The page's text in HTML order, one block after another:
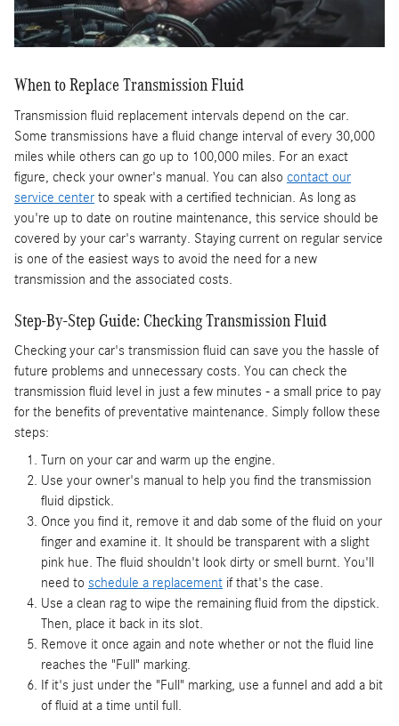
When to Replace Transmission Fluid
Transmission fluid replacement intervals depend on the car.
Some transmissions have a fluid change interval of every 30,000
miles while others can go up to 100,000 miles. For an exact
figure, check your owner's manual. You can also contact our
service center to speak with a certified technician. As long as
you're up to date on routine maintenance, this service should be
covered by your car's warranty. Staying current on regular service
is one of the easiest ways to avoid the need for a new
transmission and the associated costs.
Step-By-Step Guide: Checking Transmission Fluid
Checking your car's transmission fluid can save you the hassle of
future problems and unnecessary costs. You can check the
transmission fluid level in just a few minutes - a small price to pay
for the benefits of preventative maintenance. Simply follow these
steps:
Turn on your car and warm up the engine.
Use your owner's manual to help you find the transmission
fluid dipstick.
Once you find it, remove it and dab some of the fluid on your
finger and examine it. It should be transparent with a slight
pink hue. The fluid shouldn't look dirty or smell burnt. You'll
need to schedule a replacement if that's the case.
Use a clean rag to wipe the remaining fluid from the dipstick.
Then, place it back in its slot.
Remove it once again and note whether or not the fluid line
reaches the "Full" marking.
If it's just under the "Full" marking, use a funnel and add a bit
of fluid at a time until full.